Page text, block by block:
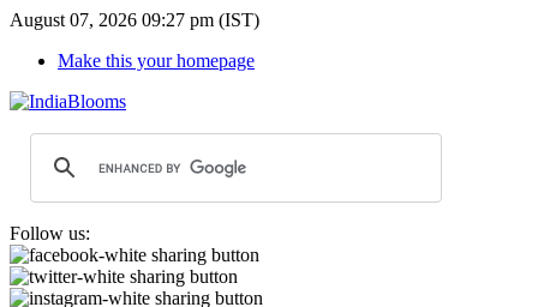
August 07, 2026 09:27 pm (IST)
Make this your homepage
Follow us: